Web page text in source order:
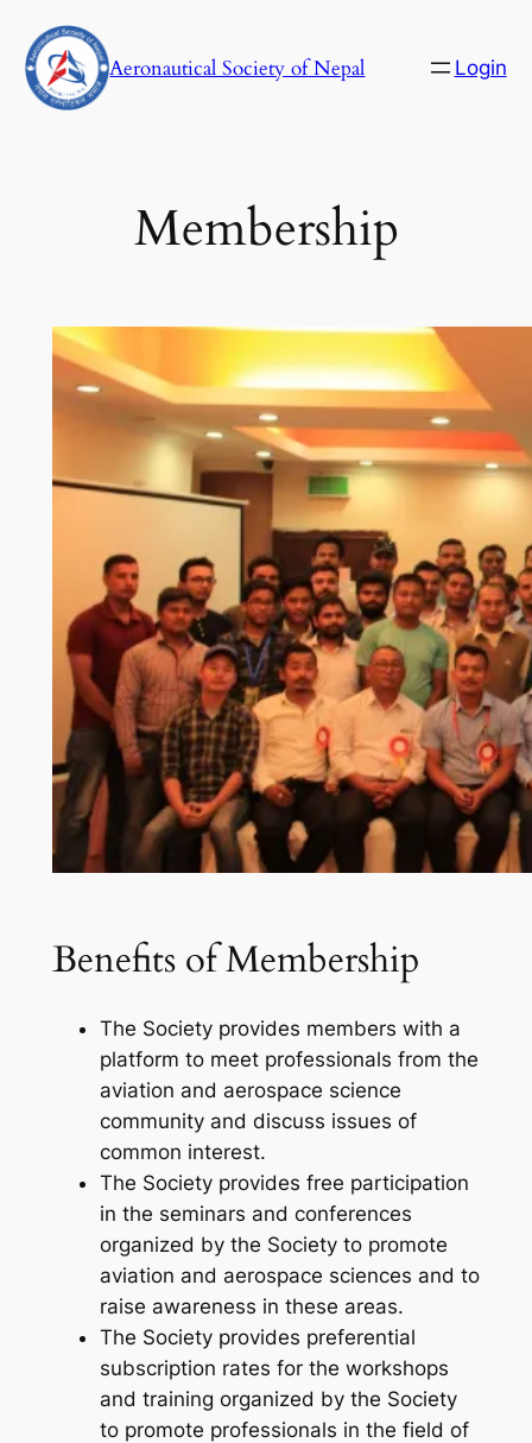
Skip
to
content
Aeronautical Society of Nepal Login
Membership
Benefitsof Membership
The Society provides members with a
platform to meet professionals from the
aviation and aerospace science
community and discuss issues of
common interest.
The Society provides free participation
in the seminars and conferences
organized by the Society to promote
aviation and aerospace sciences and to
raise awareness in these areas.
The Society provides preferential
subscription rates for the workshops
and training organized by the Society
to promote professionals in the field of